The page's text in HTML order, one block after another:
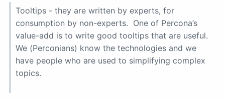
Tooltips - they are written by experts, for
consumption by non-experts. One of Percona’s
value-add is to write good tooltips that are useful.
We (Perconians) know the technologies and we
have people who are used to simplifying complex
topics.